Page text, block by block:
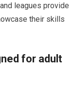
leagues provide
their skills
for adult